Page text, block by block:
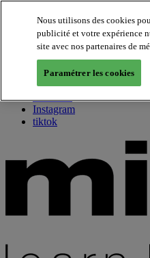
About us
Twitter
Facebook
Youtube
Instagram
tiktok
Nous utilisons des cookies
publicité et votre expérience
site avec nos partenaires de
Paramétrer les cookies